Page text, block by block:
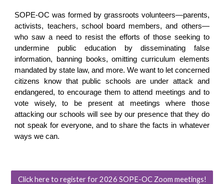
SOPE-OC was formed by grassroots volunteers—parents,
activists, teachers, school board members, and others—
who saw a need to resist the efforts of those seeking to
undermine public education by disseminating false
information, banning books, omitting curriculum elements
mandated by state law, and more. We want to let concerned
citizens know that public schools are under attack and
endangered, to encourage them to attend meetings and to
vote wisely, to be present at meetings where those
attacking our schools will see by our presence that they do
not speak for everyone, and to share the facts in whatever
ways we can.
Click here to register for 2026 SOPE-OC Zoom meetings!